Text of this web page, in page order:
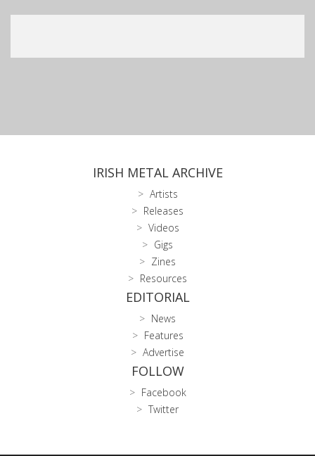
IRISH METAL ARCHIVE
Artists
Releases
Videos
Gigs
Zines
Resources
EDITORIAL
News
Features
Advertise
FOLLOW
Facebook
Twitter